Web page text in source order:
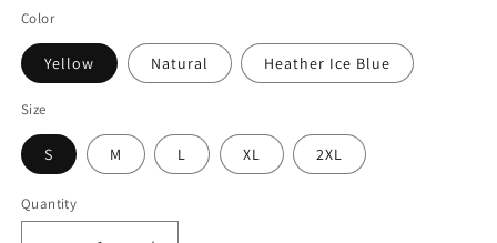
Color
Yellow Natural Heather Ice Blue
Size
S M L XL 2XL
Quantity